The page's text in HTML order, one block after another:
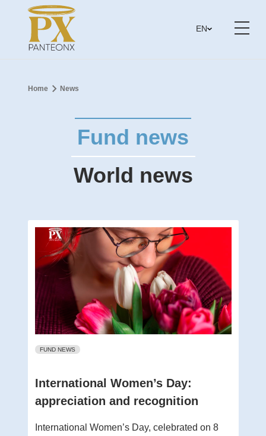
EN
Home News
Fund news
World news
FUND NEWS
International Women’s Day:
appreciation and recognition
International Women’s Day, celebrated on 8